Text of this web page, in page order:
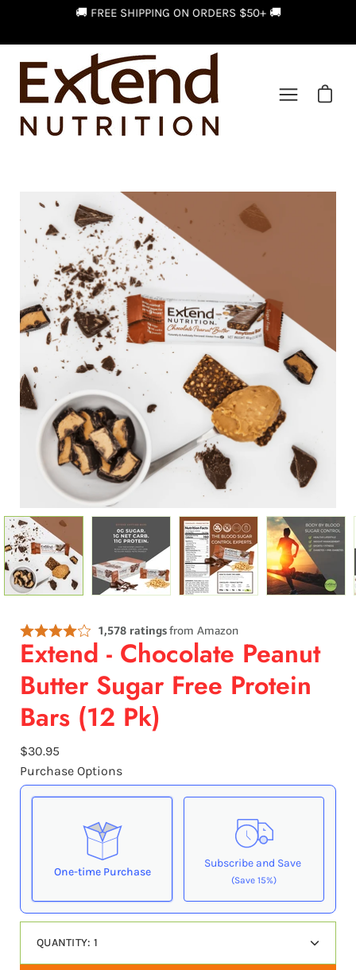
content
🚚 FREE SHIPPING ON ORDERS $50+ 🚚
Open
Open
Extend - Chocolate Peanut
Butter Sugar Free Protein
Bars (12 Pk)
$30.95
Purchase Options
One-time Purchase
Subscribe and Save
(Save 15%)
These prices don't include taxes or other fees. This
subscriptionauto-renews. It can be skipped or
QUANTITY: 1
Decrease